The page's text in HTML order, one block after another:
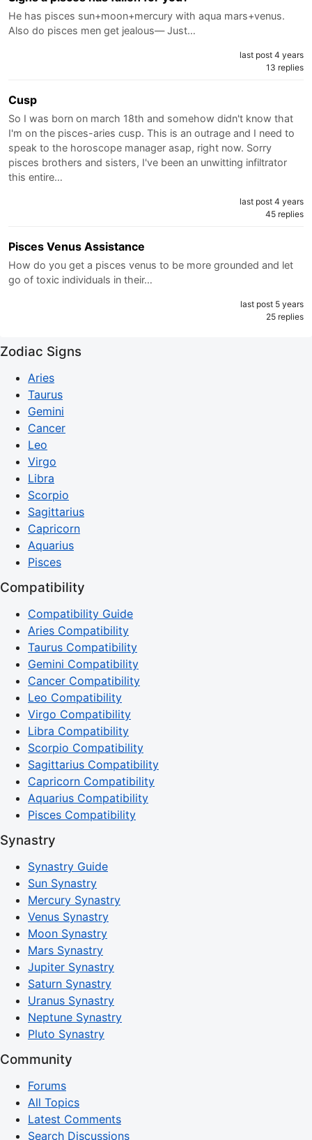
He has pisces sun+moon+mercury with aqua mars+venus.
Also do pisces men get jealous— Just…
last post 4 years
13 replies
Cusp
So I was born on march 18th and somehow didn't know that
I'm on the pisces-aries cusp. This is an outrage and I need to
speak to the horoscope manager asap, right now. Sorry
pisces brothers and sisters, I've been an unwitting infiltrator
this entire…
last post 4 years
45 replies
Pisces Venus Assistance
How do you get a pisces venus to be more grounded and let
go of toxic individuals in their…
last post 5 years
25 replies
Zodiac Signs
Aries
Taurus
Gemini
Cancer
Leo
Virgo
Libra
Scorpio
Sagittarius
Capricorn
Aquarius
Pisces
Compatibility
Compatibility Guide
Aries Compatibility
Taurus Compatibility
Gemini Compatibility
Cancer Compatibility
Leo Compatibility
Virgo Compatibility
Libra Compatibility
Scorpio Compatibility
Sagittarius Compatibility
Capricorn Compatibility
Aquarius Compatibility
Pisces Compatibility
Synastry
Synastry Guide
Sun Synastry
Mercury Synastry
Venus Synastry
Moon Synastry
Mars Synastry
Jupiter Synastry
Saturn Synastry
Uranus Synastry
Neptune Synastry
Pluto Synastry
Community
Forums
All Topics
Latest Comments
Search Discussions